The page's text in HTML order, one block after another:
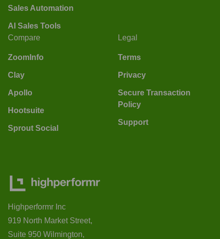
Sales Automation
AI Sales Tools
Compare
ZoomInfo
Clay
Apollo
Hootsuite
Sprout Social
Legal
Terms
Privacy
Secure Transaction
Policy
Support
Highperformr Inc
919 North Market Street,
Suite 950 Wilmington,